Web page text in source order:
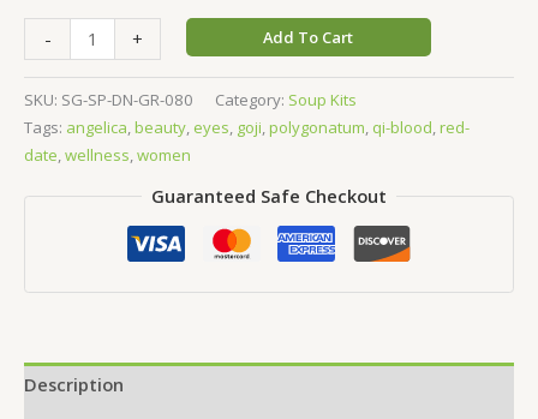
- + Add To Cart
SKU: SG-SP-DN-GR-080 Category: Soup Kits
Tags: angelica,beauty, eyes, goji,polygonatum, qi-blood,red-
date,wellness,women
Guaranteed Safe Checkout
Description